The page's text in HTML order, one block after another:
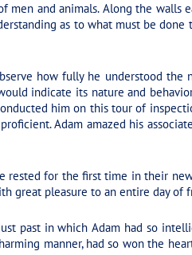
and animals. Along the walls
as to what must be
how fully he understood the
indicate its nature and
him on this tour of
Adam amazed his
for the first time in their
great pleasure to an entire day of
past in which Adam had so
manner, had so won the